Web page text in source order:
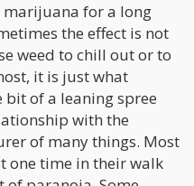
marijuana for a long
the effect is not
weed to chill out or to
it is just what
of a leaning spree
with the
of many things. Most
one time in their walk